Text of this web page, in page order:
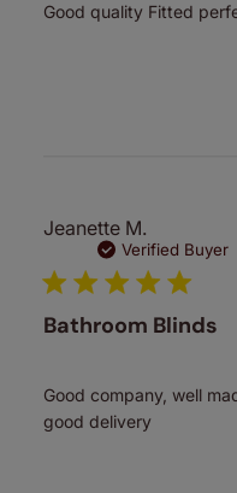
Good quality Fitted
Jeanette M.
Verified Buyer
Bathroom Blinds
Good company, well
good delivery